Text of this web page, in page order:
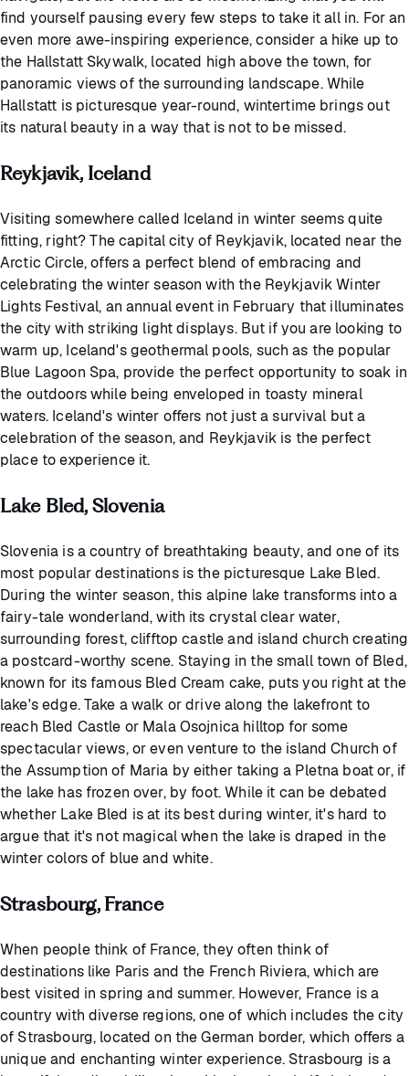
find yourself pausing every few steps to take it all in. For an
even more awe-inspiring experience, consider a hike up to
the Hallstatt Skywalk, located high above the town, for
panoramic views of the surrounding landscape. While
Hallstatt is picturesque year-round, wintertime brings out
its natural beauty in a way that is not to be missed.
Reykjavik, Iceland
Visiting somewhere called Iceland in winter seems quite
fitting, right? The capital city of Reykjavik, located near the
Arctic Circle, offers a perfect blend of embracing and
celebrating the winter season with the Reykjavik Winter
Lights Festival, an annual event in February that illuminates
the city with striking light displays. But if you are looking to
warm up, Iceland's geothermal pools, such as the popular
Blue Lagoon Spa, provide the perfect opportunity to soak in
the outdoors while being enveloped in toasty mineral
waters. Iceland's winter offers not just a survival but a
celebration of the season, and Reykjavik is the perfect
place to experience it.
Lake Bled, Slovenia
Slovenia is a country of breathtaking beauty, and one of its
most popular destinations is the picturesque Lake Bled.
During the winter season, this alpine lake transforms into a
fairy-tale wonderland, with its crystal clear water,
surrounding forest, clifftop castle and island church creating
a postcard-worthy scene. Staying in the small town of Bled,
known for its famous Bled Cream cake, puts you right at the
lake's edge. Take a walk or drive along the lakefront to
reach Bled Castle or Mala Osojnica hilltop for some
spectacular views, or even venture to the island Church of
the Assumption of Maria by either taking a Pletna boat or, if
the lake has frozen over, by foot. While it can be debated
whether Lake Bled is at its best during winter, it's hard to
argue that it's not magical when the lake is draped in the
winter colors of blue and white.
Strasbourg, France
When people think of France, they often think of
destinations like Paris and the French Riviera, which are
best visited in spring and summer. However, France is a
country with diverse regions, one of which includes the city
of Strasbourg, located on the German border, which offers a
unique and enchanting winter experience. Strasbourg is a